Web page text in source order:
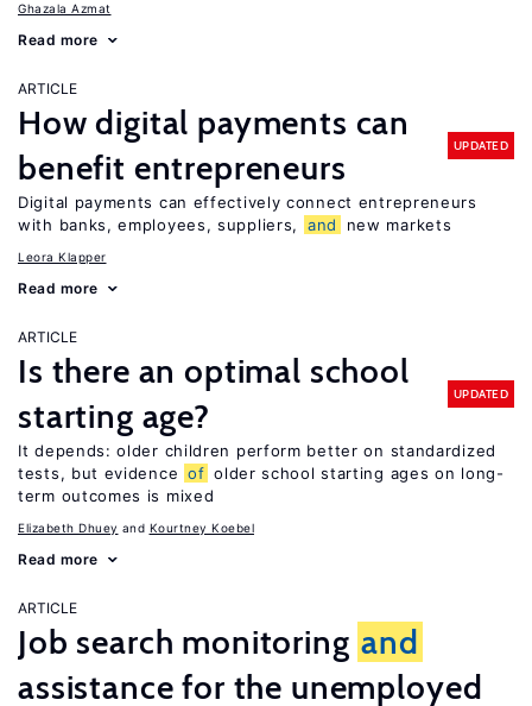
Ghazala Azmat
Read more
ARTICLE
How digital payments can
benefit entrepreneurs
UPDATED
Digital payments can effectively connect entrepreneurs
with banks, employees, suppliers,
and new markets
Leora Klapper
Read more
ARTICLE
Is there an optimal school
starting age?
UPDATED
It depends: older children perform better on standardized
tests, but evidence of older school starting ages on long-
term outcomes is mixed
Elizabeth Dhuey Kourtney Koebel
Read more
ARTICLE
Job search monitoring and
assistance for the unemployed